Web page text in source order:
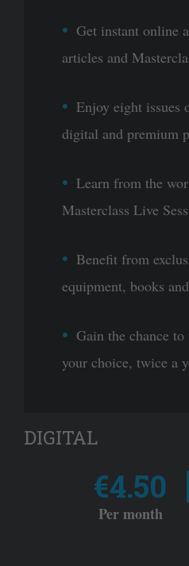
Get instant online
articles and
Enjoy eight issues
digital and premium
Learn from the
Masterclass Live
Benefit from
equipment, books
Gain the chance
your choice, twice a
DIGITAL
€4.50
Per month